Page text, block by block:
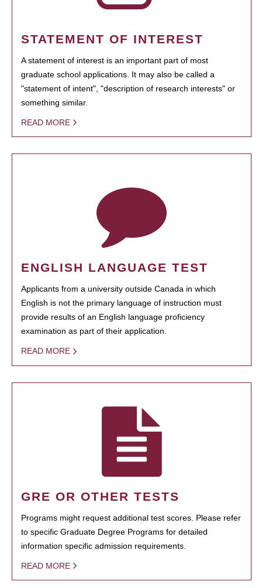
STATEMENT OF INTEREST
A statement of interest is an important part of most
graduate school applications. It may also be called a
"statement of intent", "description of research interests" or
something similar.
READ MORE
ENGLISH LANGUAGE TEST
Applicants from a university outside Canada in which
English is not the primary language of instruction must
provide results of an English language proficiency
examination as part of their application.
READ MORE
GRE OR OTHER TESTS
Programs might request additional test scores. Please refer
to specific Graduate Degree Programs for detailed
information specific admission requirements.
READ MORE